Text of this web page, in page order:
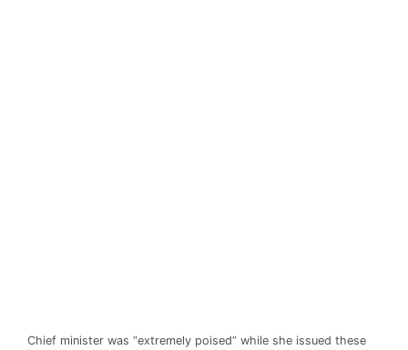
Chief minister was “extremely poised” while she issued these